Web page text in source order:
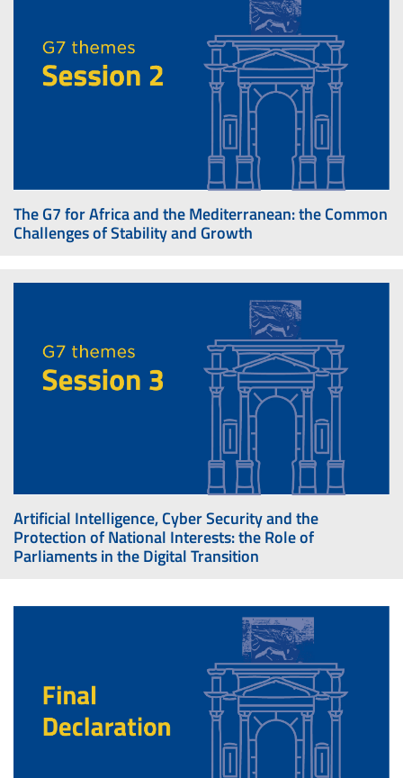
The G7 for Africa and the Mediterranean: the Common
Challenges of Stability and Growth
Artificial Intelligence, Cyber Security and the
Protection of National Interests: the Role of
Parliaments in the Digital Transition